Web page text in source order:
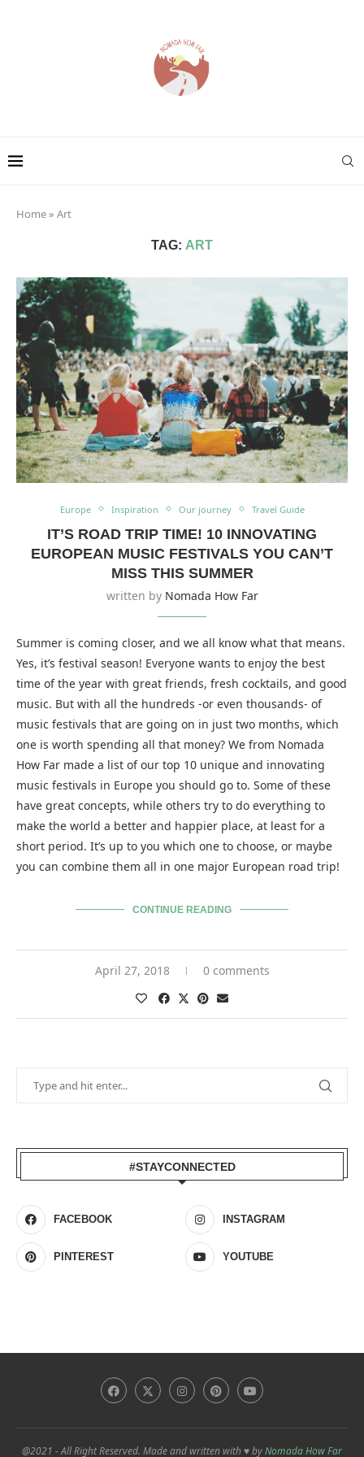
Home» Art
TAG: ART
Europe Inspiration Our journey Travel Guide
IT’S ROAD TRIP TIME! 10 INNOVATING
EUROPEAN MUSIC FESTIVALS YOU CAN’T
MISS THIS SUMMER
written by Nomada How Far
Summer is coming closer, and we all know what that means.
Yes, it’s festival season! Everyone wants to enjoy the best
time of the year with great friends, fresh cocktails, and good
music. But with all the hundreds -or even thousands- of
music festivals that are going on in just two months, which
one is worth spending all that money? We from Nomada
How Far made a list of our top 10 unique and innovating
music festivals in Europe you should go to. Some of these
have great concepts, while others try to do everything to
make the world a better and happier place, at least for a
short period. It’s up to you which one to choose, or maybe
you can combine them all in one major European road trip!
CONTINUE READING
April 27, 2018 0 comments
#STAYCONNECTED
FACEBOOK INSTAGRAM
PINTEREST YOUTUBE
@2021 - All Right Reserved. Made and written with ♥ byNomada How Far